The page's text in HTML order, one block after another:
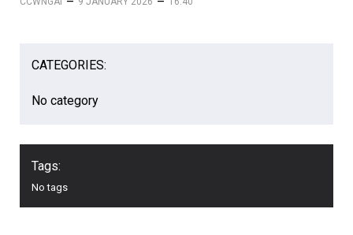
CATEGORIES:
No category
Tags:
No tags